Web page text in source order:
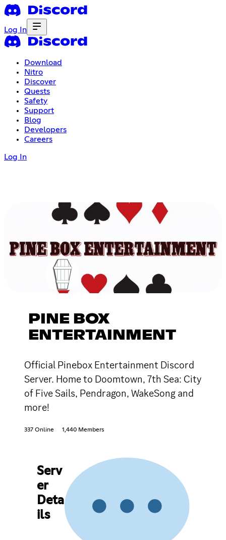
Log In
Download
Nitro
Discover
Quests
Safety
Support
Blog
Developers
Careers
Log In
PINE BOX
ENTERTAINMENT
Official Pinebox Entertainment Discord
Server. Home to Doomtown, 7th Sea: City
of Five Sails, Pendragon, WakeSong and
more!
337 Online 1,440 Members
Serv
er
Deta
ils